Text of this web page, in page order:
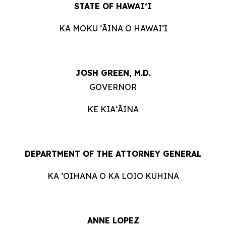
STATE OF HAWAIʻI
KA MOKU ʻĀINA O HAWAIʻI
JOSH GREEN, M.D.
GOVERNOR
KE KIAʻĀINA
DEPARTMENT OF THE ATTORNEY GENERAL
KA ʻOIHANA O KA LOIO KUHINA
ANNE LOPEZ